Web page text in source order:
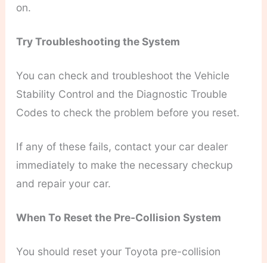
on.
Try Troubleshooting the System
You can check and troubleshoot the Vehicle
Stability Control and the Diagnostic Trouble
Codes to check the problem before you reset.
If any of these fails, contact your car dealer
immediately to make the necessary checkup
and repair your car.
When To Reset the Pre-Collision System
You should reset your Toyota pre-collision